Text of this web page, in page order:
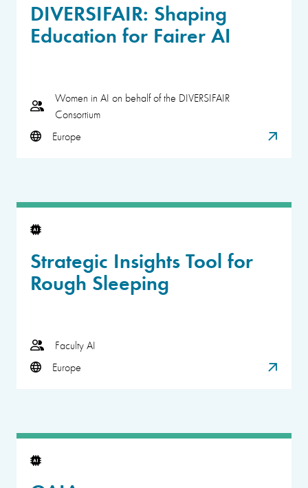
DIVERSIFAIR: Shaping
Education for Fairer AI
Women in AI on behalf of the DIVERSIFAIR
Consortium
Europe
Strategic Insights Tool for
Rough Sleeping
Faculty AI
Europe